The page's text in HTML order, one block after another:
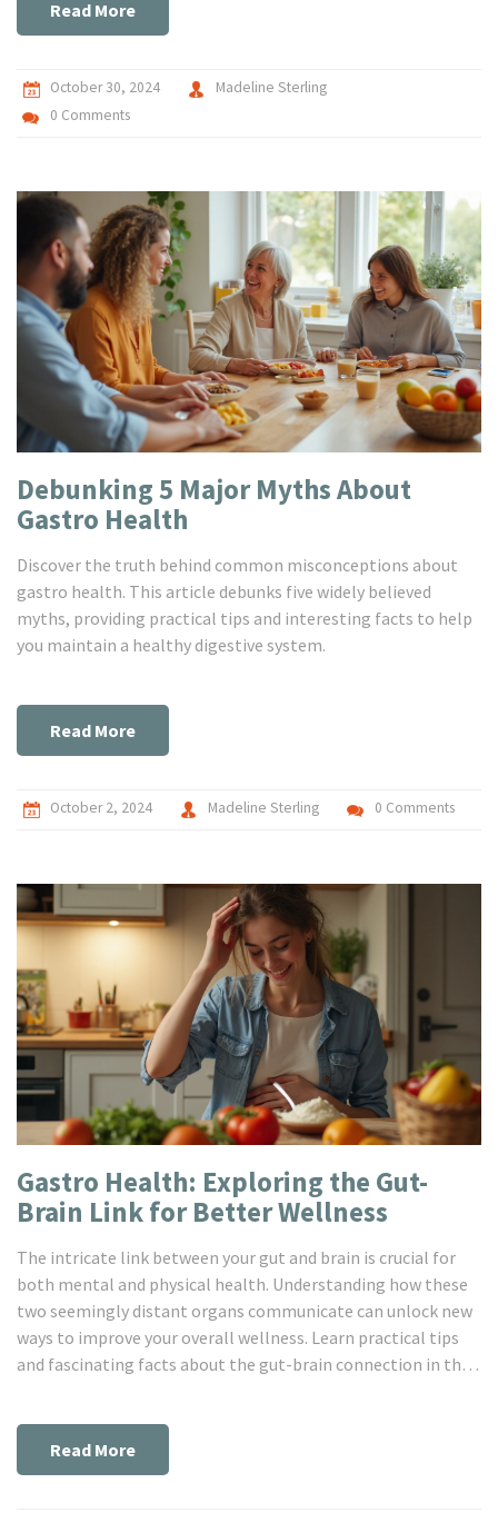
enhance your child's health naturally.
Read More
October 30, 2024
Madeline Sterling
0 Comments
Debunking 5 Major Myths About
Gastro Health
Discover the truth behind common misconceptions about
gastro health. This article debunks five widely believed
myths, providing practical tips and interesting facts to help
you maintain a healthy digestive system.
Read More
October 2, 2024 Madeline Sterling 0 Comments
Gastro Health: Exploring the Gut-
Brain Link for Better Wellness
The intricate link between your gut and brain is crucial for
both mental and physical health. Understanding how these
two seemingly distant organs communicate can unlock new
ways to improve your overall wellness. Learn practical tips
and fascinating facts about the gut-brain connection in this
Read More